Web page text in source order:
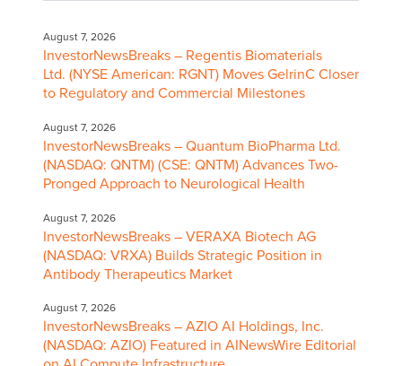
August 7, 2026
InvestorNewsBreaks – Regentis Biomaterials
Ltd. (NYSE American: RGNT) Moves GelrinC Closer
to Regulatory and Commercial Milestones
August 7, 2026
InvestorNewsBreaks – Quantum BioPharma Ltd.
(NASDAQ: QNTM) (CSE: QNTM) Advances Two-
Pronged Approach to Neurological Health
August 7, 2026
InvestorNewsBreaks – VERAXA Biotech AG
(NASDAQ: VRXA) Builds Strategic Position in
Antibody Therapeutics Market
August 7, 2026
InvestorNewsBreaks – AZIO AI Holdings, Inc.
(NASDAQ: AZIO) Featured in AINewsWire Editorial